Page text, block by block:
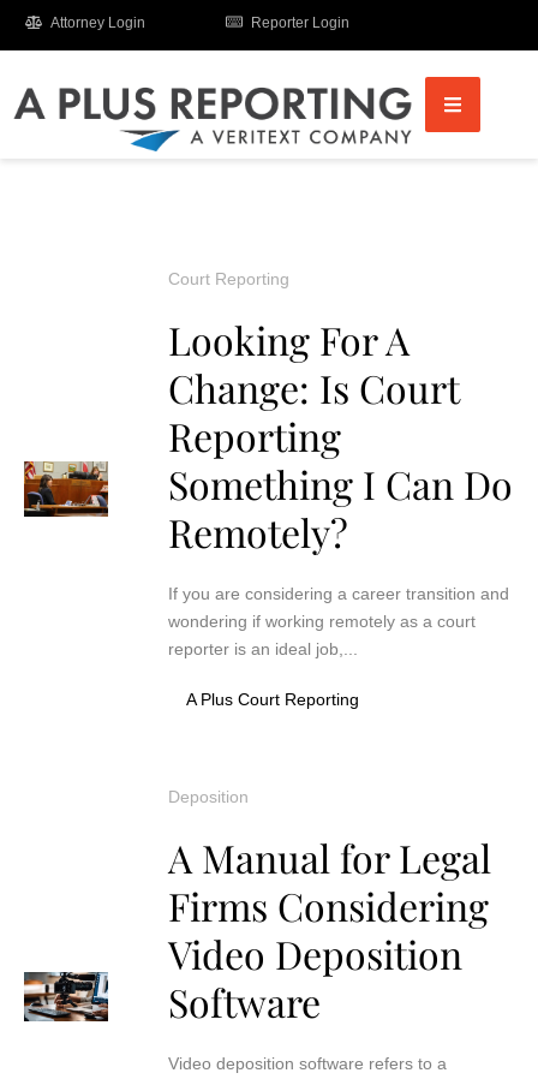
Attorney Login Reporter Login
Court Reporting
Looking For A
Change: Is Court
Reporting
Something I Can Do
Remotely?
If you are considering a career transition and
wondering if working remotely as a court
reporter is an ideal job,...
A Plus Court Reporting
Deposition
A Manual for Legal
Firms Considering
Video Deposition
Software
Video deposition software refers to a